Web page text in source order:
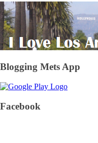
Blogging Mets App
Facebook